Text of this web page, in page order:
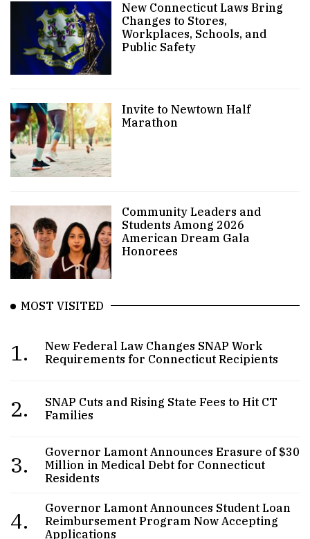
New Connecticut Laws Bring
Changes to Stores,
Workplaces, Schools, and
Public Safety
Invite to Newtown Half
Marathon
Community Leaders and
Students Among 2026
American Dream Gala
Honorees
MOST VISITED
1.
New Federal Law Changes SNAP Work
Requirements for Connecticut Recipients
2.
SNAP Cuts and Rising State Fees to Hit CT
Families
3.
Governor Lamont Announces Erasure of $30
Million in Medical Debt for Connecticut
Residents
4.
Governor Lamont Announces Student Loan
Reimbursement Program Now Accepting
Applications